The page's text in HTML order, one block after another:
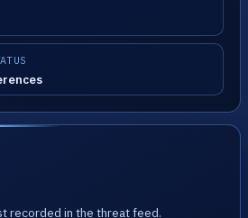
recorded in the threat feed.